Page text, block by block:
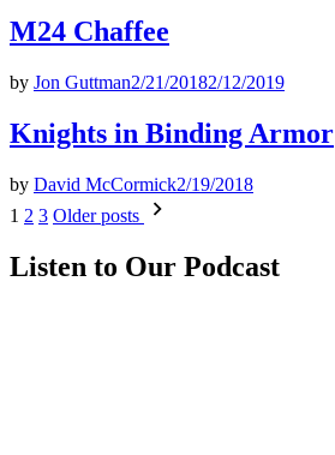
M24 Chaffee
by Jon Guttman2/21/20182/12/2019
Knights in Binding Armor
by David McCormick2/19/2018
Posts
1 2 3 Older posts
Listen to Our Podcast